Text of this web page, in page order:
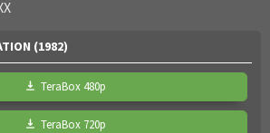
(1982)
TeraBox 480p
TeraBox 720p